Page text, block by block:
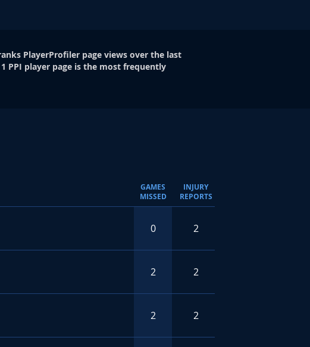
PlayerProfiler page views over the last
PPI player page is the most frequently
GAMES
MISSED
INJURY
REPORTS
0 2
2 2
2 2